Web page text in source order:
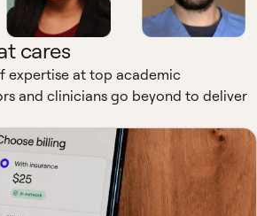
cares
expertise at top academic
and clinicians go beyond to deliver